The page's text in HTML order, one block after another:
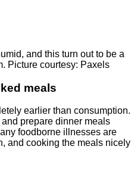
and this turn out to be a
Picture courtesy: Paxels
meals
earlier than consumption.
prepare dinner meals
foodborne illnesses are
and cooking the meals nicely